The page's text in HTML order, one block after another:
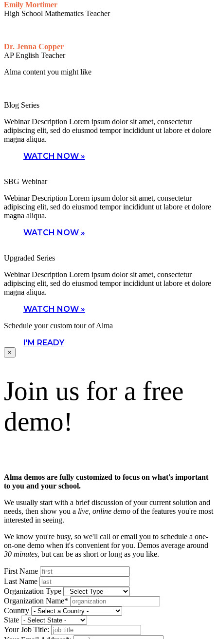
Emily Mortimer
High School Mathematics Teacher
Dr. Jenna Copper
AP English Teacher
Alma content you might like
Blog Series
Webinar Description Lorem ipsum dolor sit amet, consectetur
adipiscing elit, sed do eiusmod tempor incididunt ut labore et dolore
magna aliqua.
WATCH NOW »
SBG Webinar
Webinar Description Lorem ipsum dolor sit amet, consectetur
adipiscing elit, sed do eiusmod tempor incididunt ut labore et dolore
magna aliqua.
WATCH NOW »
Upgraded Series
Webinar Description Lorem ipsum dolor sit amet, consectetur
adipiscing elit, sed do eiusmod tempor incididunt ut labore et dolore
magna aliqua.
WATCH NOW »
Schedule your custom tour of Alma
I'M READY
×
Join us for a free
demo!
Alma demos are fully customized to focus on what's important
to you and your school.
We usually start with a brief discussion of your current solution and
needs, then show you a live, online demo of the features you're most
interested in seeing.
We know you're busy, so we'll call or email you to schedule a one-
on-one demo when it's convenient for you. Demos average around
30 minutes, but can be as short or long as you like.
First Name
Last Name
Organization Type
Organization Name*
Country
State
Your Job Title: